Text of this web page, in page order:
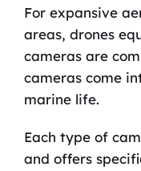
For expansive
areas, drones
cameras are
cameras come
marine life.
Each type of
and offers